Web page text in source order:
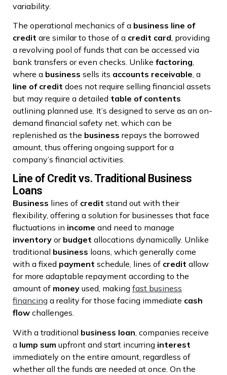
variability.
The operational mechanics of a business line of
credit are similar to those of a credit card, providing
a revolving pool of funds that can be accessed via
bank transfers or even checks. Unlike factoring,
where a business sells its accounts receivable, a
line of credit does not require selling financial assets
but may require a detailed table of contents
outlining planned use. It’s designed to serve as an on-
demand financial safety net, which can be
replenished as the business repays the borrowed
amount, thus offering ongoing support for a
company’s financial activities.
Line of Credit vs. Traditional Business
Loans
Business lines of credit stand out with their
flexibility, offering a solution for businesses that face
fluctuations in income and need to manage
inventory or budget allocations dynamically. Unlike
traditional business loans, which generally come
with a fixed payment schedule, lines of credit allow
for more adaptable repayment according to the
amount of money used, making fast business
financing a reality for those facing immediate cash
flow challenges.
With a traditional business loan , companies receive
a lump sum upfront and start incurring interest
immediately on the entire amount, regardless of
whether all the funds are needed at once. On the